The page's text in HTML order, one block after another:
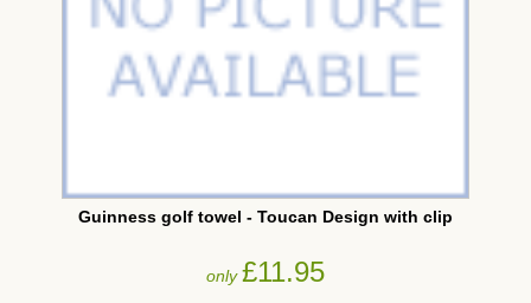
Guinness golf towel - Toucan Design with clip
only£11.95